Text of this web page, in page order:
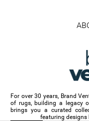
For over 30 years, Brand
of rugs, building a legacy
brings you a curated
featuring designs